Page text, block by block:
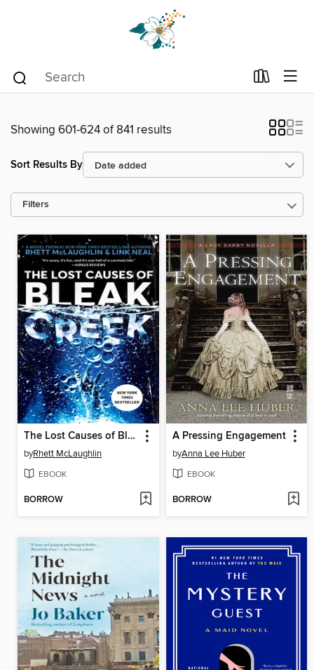
Showing 601-624 of 841 results
Sort Results By
Filters
The Lost Causes of Bleak Creek
byRhett McLaughlin
EBOOK
BORROW
A Pressing Engagement
byAnna Lee Huber
EBOOK
BORROW